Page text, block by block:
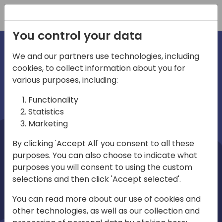
irections
emea
Home video
You control your data
We and our partners use technologies, including
cookies, to collect information about you for
various purposes, including:
Functionality
Statistics
Marketing
By clicking 'Accept All' you consent to all these
purposes. You can also choose to indicate what
purposes you will consent to using the custom
selections and then click 'Accept selected'.
You can read more about our use of cookies and
other technologies, as well as our collection and